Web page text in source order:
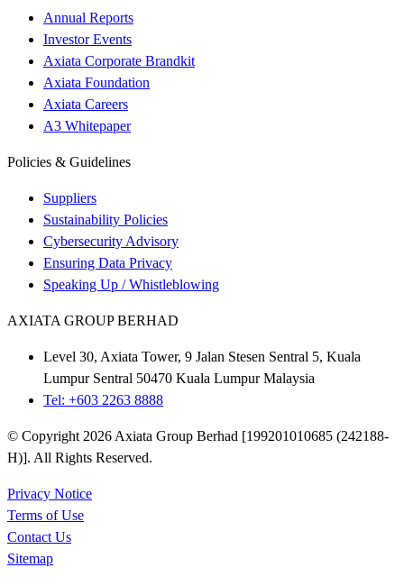
Annual Reports
Investor Events
Axiata Corporate Brandkit
Axiata Foundation
Axiata Careers
A3 Whitepaper
Policies & Guidelines
Suppliers
Sustainability Policies
Cybersecurity Advisory
Ensuring Data Privacy
Speaking Up / Whistleblowing
AXIATA GROUP BERHAD
Level 30, Axiata Tower, 9 Jalan Stesen Sentral 5, Kuala
Lumpur Sentral 50470 Kuala Lumpur Malaysia
Tel: +603 2263 8888
© Copyright 2026 Axiata Group Berhad [199201010685 (242188-
H)]. All Rights Reserved.
Privacy Notice
Terms of Use
Contact Us
Sitemap